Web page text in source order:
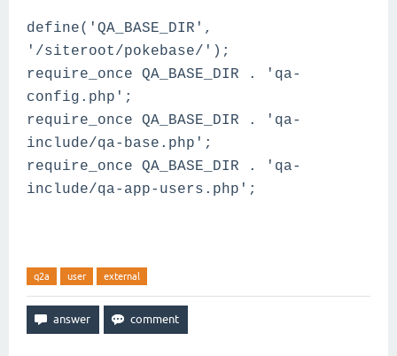
define('QA_BASE_DIR',
'/siteroot/pokebase/');
require_once QA_BASE_DIR . 'qa-
config.php';
require_once QA_BASE_DIR . 'qa-
include/qa-base.php';
require_once QA_BASE_DIR . 'qa-
include/qa-app-users.php';
q2a user external